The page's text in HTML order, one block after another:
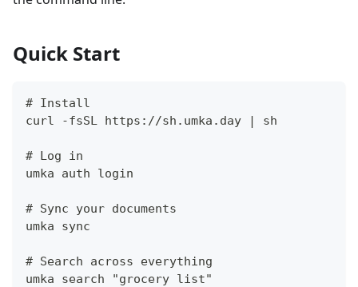
Quick Start
# Install
curl -fsSL https://sh.umka.day | sh
# Log in
umka auth login
# Sync your documents
umka sync
# Search across everything
umka search "grocery list"